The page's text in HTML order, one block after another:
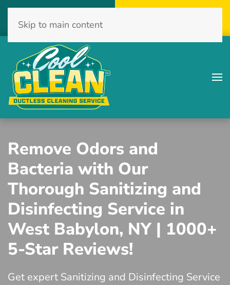
(516) 775-2467
Skip to main content
Remove Odors and
Bacteria with Our
Thorough Sanitizing and
Disinfecting Service in
West Babylon, NY | 1000+
5-Star Reviews!
Get expert Sanitizing and Disinfecting Service